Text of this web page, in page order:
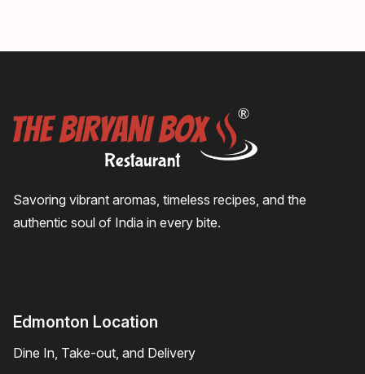
Savoring vibrant aromas, timeless recipes, and the
authentic soul of India in every bite.
Edmonton Location
Dine In, Take-out, and Delivery